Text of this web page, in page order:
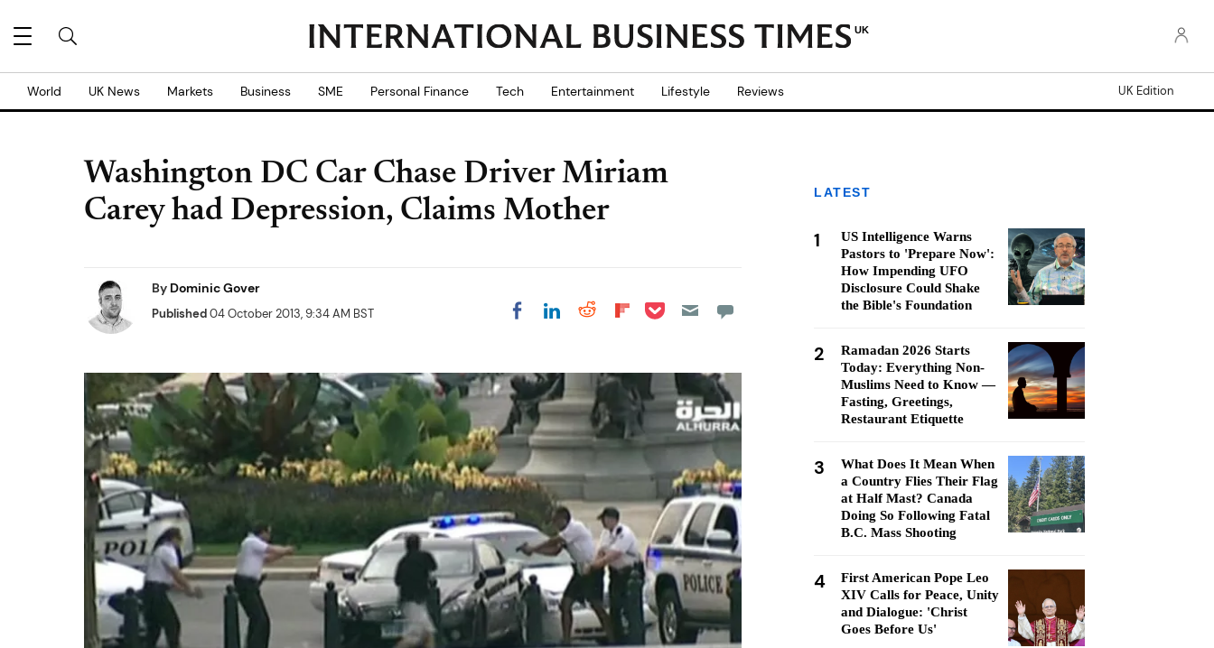
UK
World UK News Markets Business SME Personal Finance Tech Entertainment Lifestyle Reviews UK Edition
Washington DC Car Chase Driver Miriam
Carey had Depression, Claims Mother
By Dominic Gover
Published04 October 2013, 9:34 AM BST Share on Facebook
Share on LinkedIn
Share on Reddit
Share on
Share on Pocket
LATEST
1
US Intelligence Warns
Pastors to 'Prepare Now':
How Impending UFO
Disclosure Could Shake
the Bible's Foundation
2
Ramadan 2026 Starts
Today: Everything Non-
Muslims Need to Know —
Fasting, Greetings,
Restaurant Etiquette
3
What Does It Mean When
a Country Flies Their Flag
at Half Mast? Canada
Doing So Following Fatal
B.C. Mass Shooting
4
First American Pope Leo
XIV Calls for Peace, Unity
and Dialogue: 'Christ
Goes Before Us'